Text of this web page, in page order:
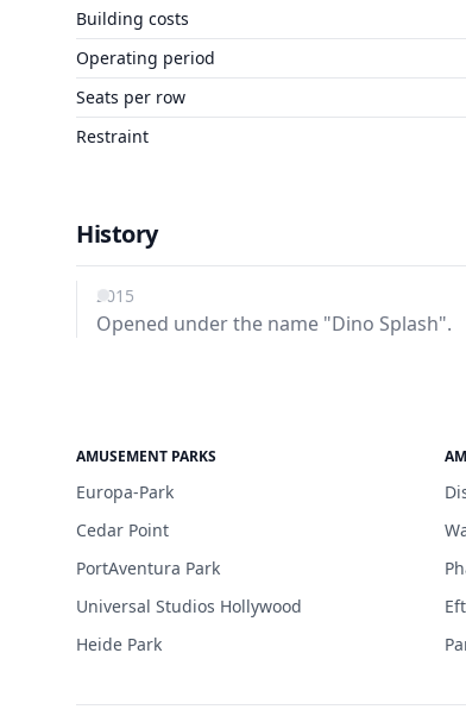
Building costs
Operating period
Seats per row
Restraint
History
2015
Opened under the name "Dino Splash".
AMUSEMENT PARKS
Europa-Park
Cedar Point
PortAventura Park
Universal Studios Hollywood
Heide Park